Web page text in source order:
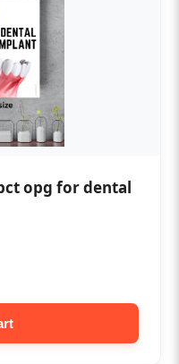
opg for dental